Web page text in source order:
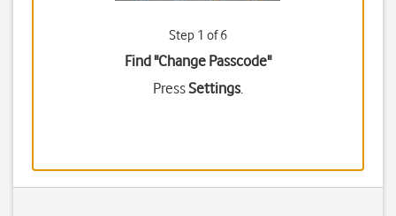
Step 1 of 6
Find "Change Passcode"
PressSettings.